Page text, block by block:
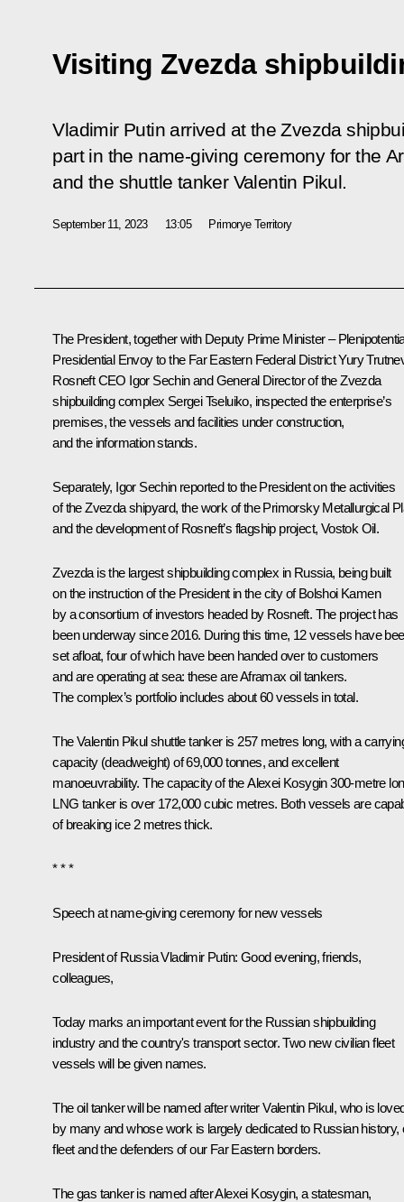
Visiting Zvezda
Vladimir Putin arrived at the Zvezda
part in the name-giving ceremony for the
and the shuttle tanker Valentin Pikul.
September 11, 2023 13:05 Primorye Territory
The President, together with Deputy Prime Minister –
Presidential Envoy to the Far Eastern Federal DistrictYury
Rosneft CEO Igor Sechinand General Director of the Zvezda
shipbuilding complex Sergei Tseluiko, inspected the enterprise’s
premises, the vessels and facilities under construction,
and the information stands.
Separately, Igor Sechin reported to the President on the activities
of the Zvezda shipyard, the work of the Primorsky Metallurgical
and the development of Rosneft’s flagship project, Vostok Oil.
Zvezda is the largest shipbuilding complex in Russia, being built
on the instruction of the President in the city of Bolshoi Kamen
by a consortium of investors headed by Rosneft. The project has
been underway since 2016. During this time, 12 vessels have
set afloat, four of which have been handed over to customers
and are operating at sea: these are Aframax oil tankers.
The complex’s portfolio includes about 60 vessels in total.
The Valentin Pikul shuttle tanker is 257 metres long, with a
capacity (deadweight) of 69,000 tonnes, and excellent
manoeuvrability. The capacity of the Alexei Kosygin 300-metre
LNG tanker is over 172,000 cubic metres. Both vessels are
of breaking ice 2 metres thick.
* * *
Speech at name-giving ceremony for new vessels
President of Russia Vladimir Putin: Good evening, friends,
colleagues,
Today marks an important event for the Russian shipbuilding
industry and the country's transport sector. Two new civilian fleet
vessels will be given names.
The oil tanker will be named after writer Valentin Pikul, who is
by many and whose work is largely dedicated to Russian history,
fleet and the defenders of our Far Eastern borders.
The gas tanker is named after Alexei Kosygin, a statesman,